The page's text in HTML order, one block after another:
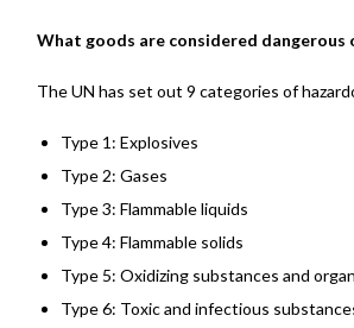
What goods are considered dangerous
The UN has set out 9 categories of
Type 1: Explosives
Type 2: Gases
Type 3: Flammable liquids
Type 4: Flammable solids
Type 5: Oxidizing substances and
Type 6: Toxic and infectious